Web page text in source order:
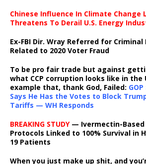
Chinese Influence In Climate Change
Threatens To Derail U.S. Energy
Ex-FBI Dir. Wray Referred for
Related to 2020 Voter Fraud
To be pro fair trade but against
what CCP corruption looks like in the
example that, thank God, Failed:
Says He Has the Votes to Block
Tariffs — WH Responds
BREAKING STUDY— Ivermectin-
Protocols Linked to 100% Survival in
19 Patients
When you just make up shit, and